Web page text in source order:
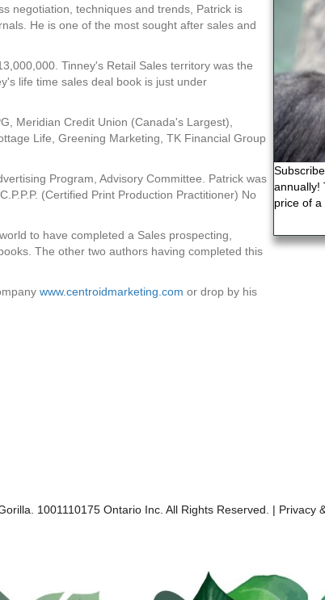
negotiation, techniques and trends, Patrick is
He is one of the most sought after sales and
Tinney's Retail Sales territory was the
life time sales deal book is just under
Meridian Credit Union (Canada's Largest),
Life, Greening Marketing, TK Financial Group
Program, Advisory Committee. Patrick was
(Certified Print Production Practitioner) No
to have completed a Sales prospecting,
The other two authors having completed this
www.centroidmarketing.com or drop by his
Player
annually!
price of a
1001110175 Ontario Inc. All Rights Reserved. | Privacy